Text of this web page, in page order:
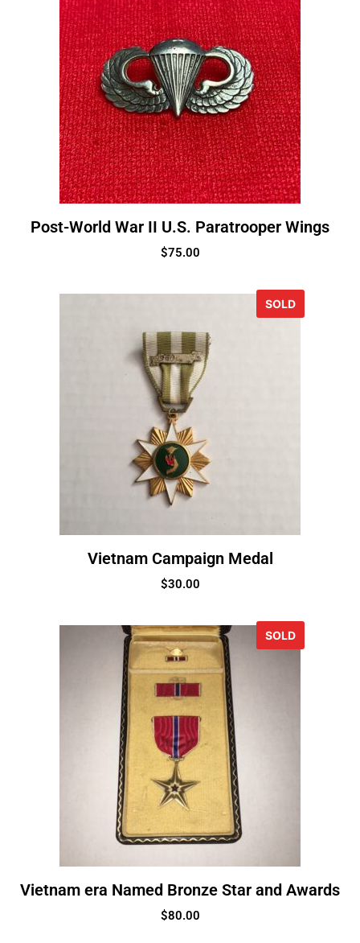
Post-World War II U.S. Paratrooper Wings
$75.00
SOLD
Vietnam Campaign Medal
$30.00
SOLD
Vietnam era Named Bronze Star and Awards
$80.00